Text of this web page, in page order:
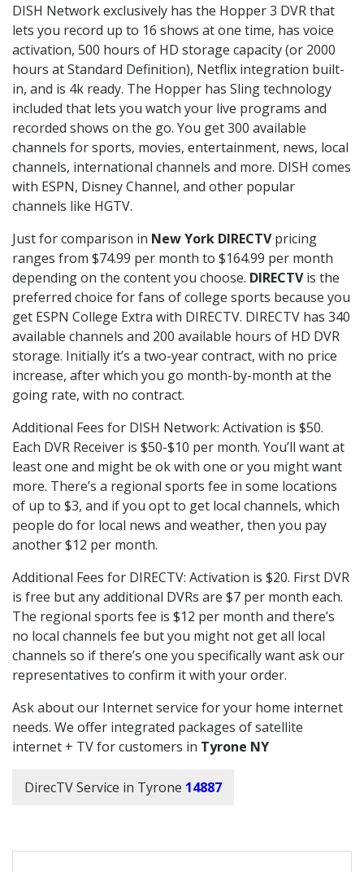
DISH Network exclusively has the Hopper 3 DVR that
lets you record up to 16 shows at one time, has voice
activation, 500 hours of HD storage capacity (or 2000
hours at Standard Definition), Netflix integration built-
in, and is 4k ready. The Hopper has Sling technology
included that lets you watch your live programs and
recorded shows on the go. You get 300 available
channels for sports, movies, entertainment, news, local
channels, international channels and more. DISH comes
with ESPN, Disney Channel, and other popular
channels like HGTV.
Just for comparison in New York DIRECTVpricing
ranges from $74.99 per month to $164.99 per month
depending on the content you choose. DIRECTVis the
preferred choice for fans of college sports because you
get ESPN College Extra with DIRECTV. DIRECTV has 340
available channels and 200 available hours of HD DVR
storage. Initially it’s a two-year contract, with no price
increase, after which you go month-by-month at the
going rate, with no contract.
Additional Fees for DISH Network: Activation is $50.
Each DVR Receiver is $50-$10 per month. You’ll want at
least one and might be ok with one or you might want
more. There’s a regional sports fee in some locations
of up to $3, and if you opt to get local channels, which
people do for local news and weather, then you pay
another $12 per month.
Additional Fees for DIRECTV: Activation is $20. First DVR
is free but any additional DVRs are $7 per month each.
The regional sports fee is $12 per month and there’s
no local channels fee but you might not get all local
channels so if there’s one you specifically want ask our
representatives to confirm it with your order.
Ask about our Internet service for your home internet
needs. We offer integrated packages of satellite
internet + TV for customers in Tyrone NY
DirecTV Service in Tyrone 14887